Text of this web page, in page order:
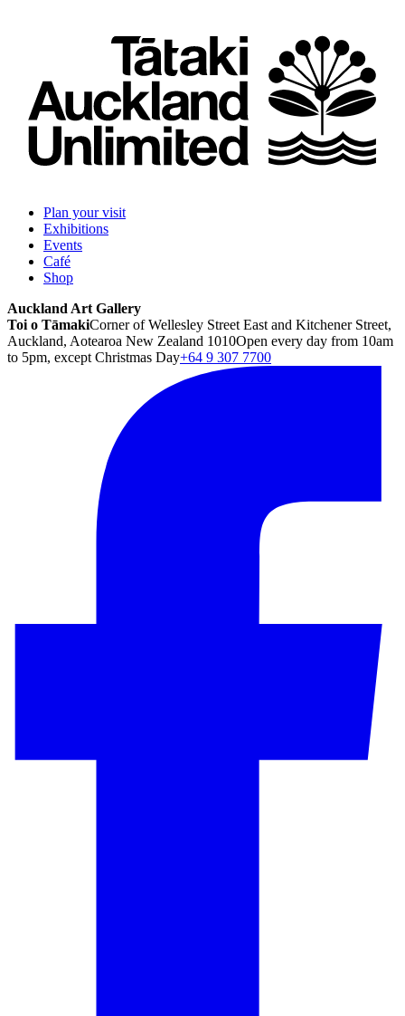
Plan your visit
Exhibitions
Events
Café
Shop
Auckland Art Gallery
Toi o TāmakiCorner of Wellesley Street East and Kitchener Street,
Auckland, Aotearoa New Zealand 1010Open every day from 10am
to 5pm, except Christmas Day+64 9 307 7700